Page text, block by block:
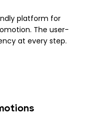
platform for
The user-
at every step.